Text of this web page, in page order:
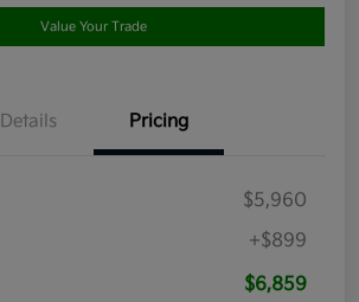
Value Your Trade
Details Pricing
$5,960
+$899
$6,859